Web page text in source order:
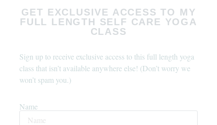
GET EXCLUSIVE ACCESS TO MY
FULL LENGTH SELF CARE YOGA
CLASS
Sign up to receive exclusive access to this full length yoga
class that isn’t available anywhere else! (Don’t worry we
won’t spam you.)
Name